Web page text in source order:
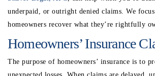
underpaid, or outright denied claims. We
homeowners recover what they’re rightfully
Homeowners’ Insurance
The purpose of homeowners’ insurance is to